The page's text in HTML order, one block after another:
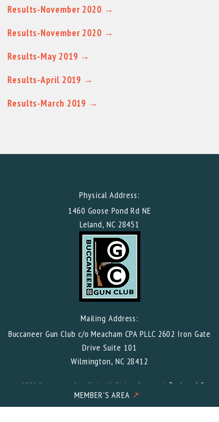
MEMBER'S AREA ↗
Results-November 2020 →
Results-November 2020 →
Results-May 2019 →
Results-April 2019 →
Results-March 2019 →
Physical Address:
1460 Goose Pond Rd NE
Leland, NC 28451
Mailing Address:
Buccaneer Gun Club c/o Meacham CPA PLLC 2602 Iron Gate
Drive Suite 101
Wilmington, NC 28412
© 2026 Buccaneer Gun Club. All Rights Reserved. Designed &
by Wilmington Design Co. in the USA